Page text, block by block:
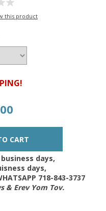
this product
business days,
days,
718-843-3737
& Erev Yom Tov.